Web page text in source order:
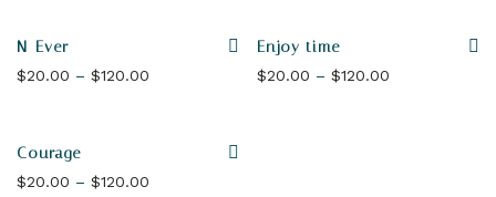
N-Ever
$20.00 – $120.00 Price range: $20.00 through $120.00
Enjoy time
$20.00 – $120.00
Courage
$20.00 – $120.00